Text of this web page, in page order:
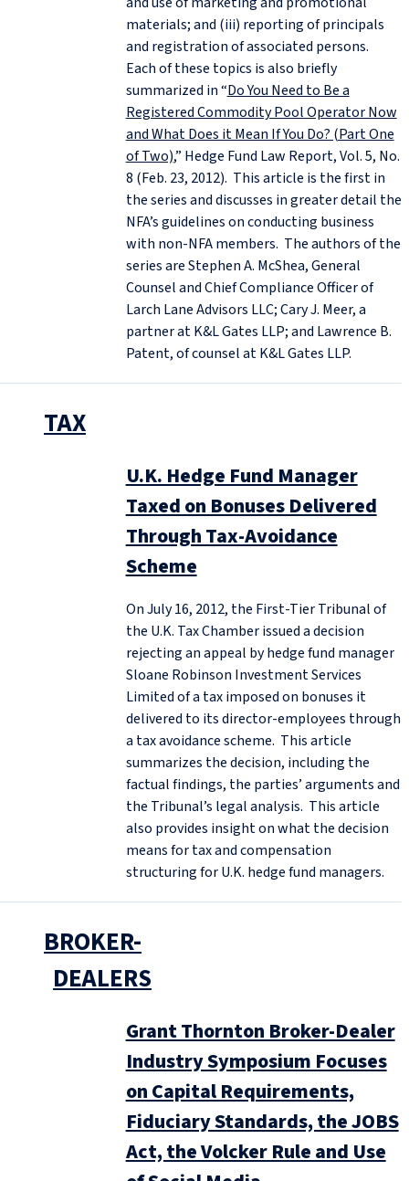
materials; and (iii) reporting of principals
and registration of associated persons.
Each of these topics is also briefly
summarized in “Do You Need to Be a
Registered Commodity Pool Operator Now
and What Does it Mean If You Do? (Part One
of Two),” Hedge Fund Law Report, Vol. 5, No.
8 (Feb. 23, 2012). This article is the first in
the series and discusses in greater detail the
NFA’s guidelines on conducting business
with non-NFA members. The authors of the
series are Stephen A. McShea, General
Counsel and Chief Compliance Officer of
Larch Lane Advisors LLC; Cary J. Meer, a
partner at K&L Gates LLP; and Lawrence B.
Patent, of counsel at K&L Gates LLP.
TAX
U.K. Hedge Fund Manager
Taxed on Bonuses Delivered
Through Tax-Avoidance
Scheme
On July 16, 2012, the First-Tier Tribunal of
the U.K. Tax Chamber issued a decision
rejecting an appeal by hedge fund manager
Sloane Robinson Investment Services
Limited of a tax imposed on bonuses it
delivered to its director-employees through
a tax avoidance scheme. This article
summarizes the decision, including the
factual findings, the parties’ arguments and
the Tribunal’s legal analysis. This article
also provides insight on what the decision
means for tax and compensation
structuring for U.K. hedge fund managers.
BROKER-
DEALERS
Grant Thornton Broker-Dealer
Industry Symposium Focuses
on Capital Requirements,
Fiduciary Standards, the JOBS
Act, the Volcker Rule and Use